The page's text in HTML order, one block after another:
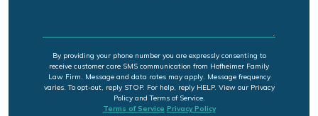
By providing your phone number you are expressly consenting to
receive customer care SMS communication from Hofheimer Family
Law Firm. Message and data rates may apply. Message frequency
varies. To opt-out, reply STOP. For help, reply HELP. View our Privacy
Policy and Terms of Service.
Terms of Service Privacy Policy